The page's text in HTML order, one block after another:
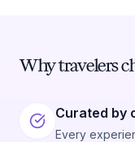
Why travelers
Curated by
Every